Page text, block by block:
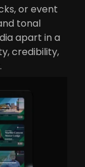
or event
tonal
apart in a
credibility,